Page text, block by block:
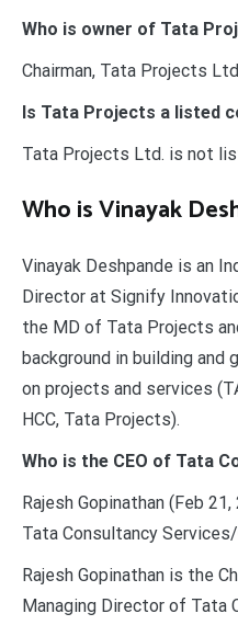
Who is owner of Tata
Chairman, Tata Projects
Is Tata Projects a listed
Tata Projects Ltd. is not
Who is Vinayak
Vinayak Deshpande is an
Director at Signify
the MD of Tata Projects
background in building and
on projects and services
HCC, Tata Projects).
Who is the CEO of Tata
Rajesh Gopinathan (Feb
Tata Consultancy Services/
Rajesh Gopinathan is the
Managing Director of Tata